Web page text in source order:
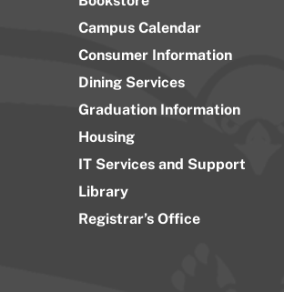
Campus Calendar
Consumer Information
Dining Services
Graduation Information
Housing
IT Services and Support
Library
Registrar’s Office